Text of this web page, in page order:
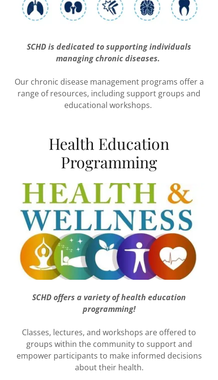
SCHD is dedicated to supporting individuals
managing chronic diseases.
Our chronic disease management programs offer a
range of resources, including support groups and
educational workshops.
Health Education
Programming
SCHD offers a variety of health education
programming!
Classes, lectures, and workshops are offered to
groups within the community to support and
empower participants to make informed decisions
about their health.